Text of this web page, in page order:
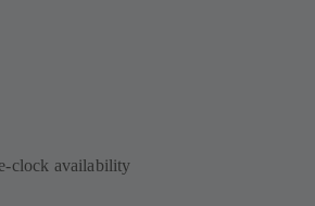
clock availability